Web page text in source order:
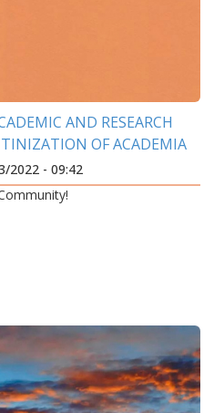
AND RESEARCH
OF ACADEMIA
2022 - 09:42